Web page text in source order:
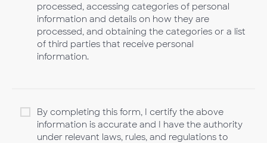
processed, accessing categories of personal
information and details on how they are
processed, and obtaining the categories or a list
of third parties that receive personal
information.
By completing this form, I certify the above
information is accurate and I have the authority
under relevant laws, rules, and regulations to